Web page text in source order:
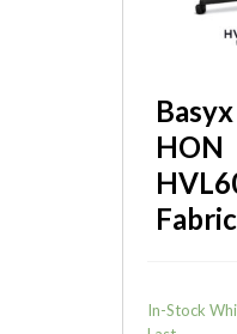
HON
Fabric
In-Stock